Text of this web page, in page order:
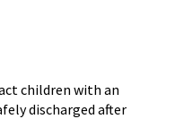
children with an
discharged after